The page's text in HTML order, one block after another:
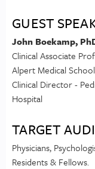
GUEST
John Boekamp,
Clinical Associate
Alpert Medical
Clinical Director -
Hospital
TARGET
Physicians,
Residents & Fellows.